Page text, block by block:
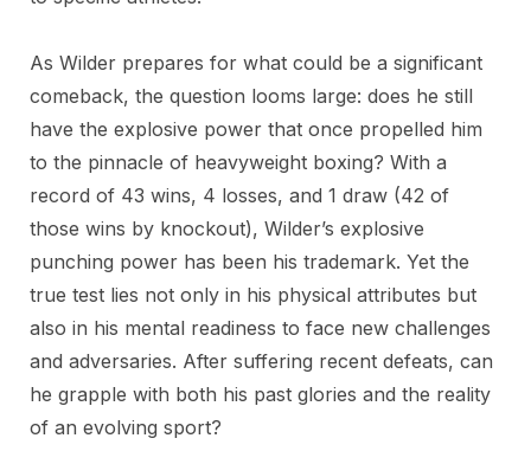
As Wilder prepares for what could be a significant
comeback, the question looms large: does he still
have the explosive power that once propelled him
to the pinnacle of heavyweight boxing? With a
record of 43 wins, 4 losses, and 1 draw (42 of
those wins by knockout), Wilder’s explosive
punching power has been his trademark. Yet the
true test lies not only in his physical attributes but
also in his mental readiness to face new challenges
and adversaries. After suffering recent defeats, can
he grapple with both his past glories and the reality
of an evolving sport?